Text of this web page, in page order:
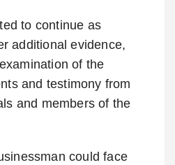
to continue as
additional evidence,
of the
and testimony from
and members of the
could face